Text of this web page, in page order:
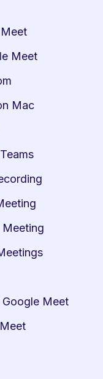
Meet
Mac
Meeting
Meet